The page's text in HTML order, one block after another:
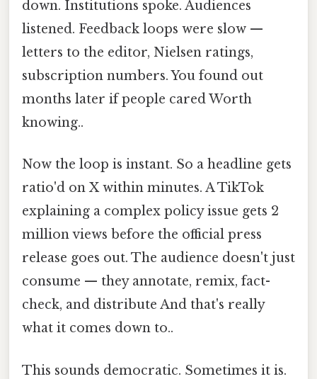
down. Institutions spoke. Audiences
listened. Feedback loops were slow —
letters to the editor, Nielsen ratings,
subscription numbers. You found out
months later if people cared Worth
knowing..
Now the loop is instant. So a headline gets
ratio'd on X within minutes. A TikTok
explaining a complex policy issue gets 2
million views before the official press
release goes out. The audience doesn't just
consume — they annotate, remix, fact-
check, and distribute And that's really
what it comes down to..
This sounds democratic. Sometimes it is.